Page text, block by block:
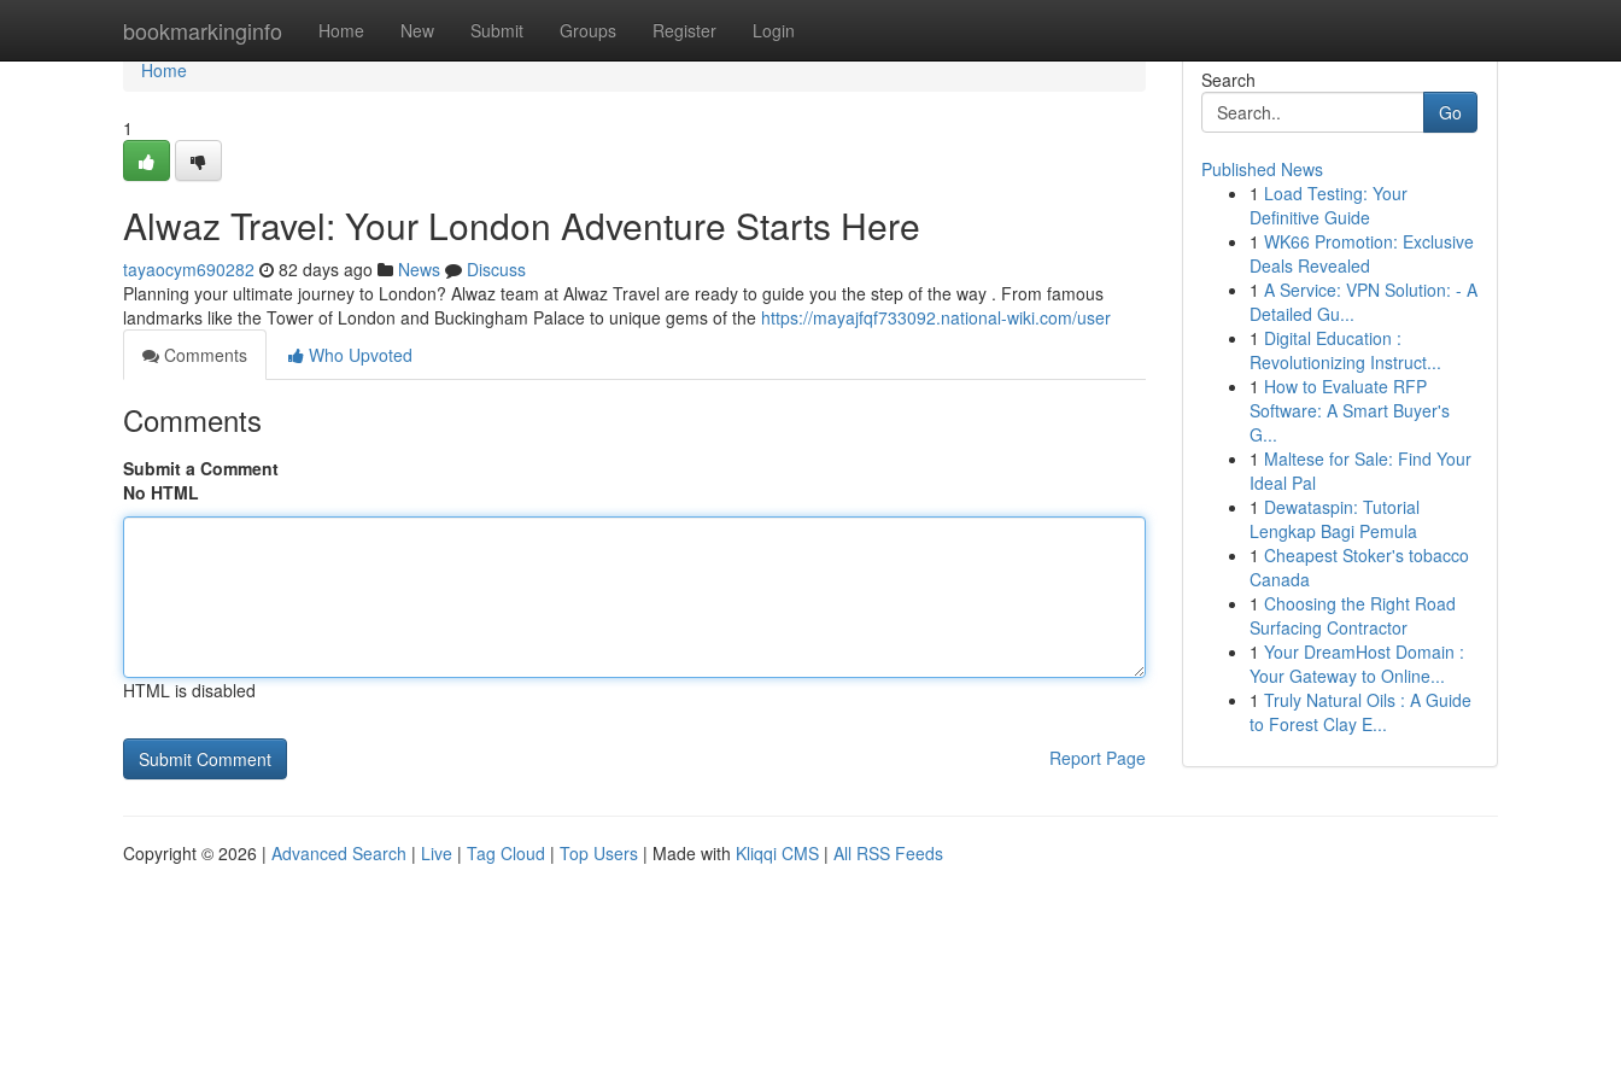
bookmarkinginfo Home New Submit Groups Register Login
Home
Home
1
Alwaz Travel: Your London Adventure Starts Here
tayaocym690282 82 days ago News
Discuss
Planning your ultimate journey to London? Alwaz team at Alwaz Travel are ready to guide you the step of the way . From famous
landmarks like the Tower of London and Buckingham Palace to unique gems of the https://mayajfqf733092.national-wiki.com/user
Comments
Who Upvoted
Comments
Submit a Comment
No HTML
HTML is disabled
Report Page
Search
Go
Published News
1 Load Testing: Your
Definitive Guide
1 WK66 Promotion: Exclusive
Deals Revealed
1 A Service: VPN Solution: - A
Detailed Gu...
1 Digital Education :
Revolutionizing Instruct...
1 How to Evaluate RFP
Software: A Smart Buyer's
G...
1 Maltese for Sale: Find Your
Ideal Pal
1 Dewataspin: Tutorial
Lengkap Bagi Pemula
1 Cheapest Stoker's tobacco
Canada
1 Choosing the Right Road
Surfacing Contractor
1 Your DreamHost Domain :
Your Gateway to Online...
1 Truly Natural Oils : A Guide
to Forest Clay E...
Copyright © 2026 | Advanced Search | Live | Tag Cloud | Top Users | Made with Kliqqi CMS | All RSS Feeds